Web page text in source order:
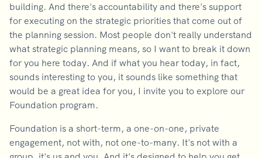
building. And there's accountability and there's support
for executing on the strategic priorities that come out of
the planning session. Most people don't really understand
what strategic planning means, so I want to break it down
for you here today. And if what you hear today, in fact,
sounds interesting to you, it sounds like something that
would be a great idea for you, I invite you to explore our
Foundation program.
Foundation is a short-term, a one-on-one, private
engagement, not with, not one-to-many. It's not with a